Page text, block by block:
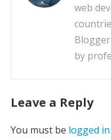
web
by
Leave a Reply
You must be logged in